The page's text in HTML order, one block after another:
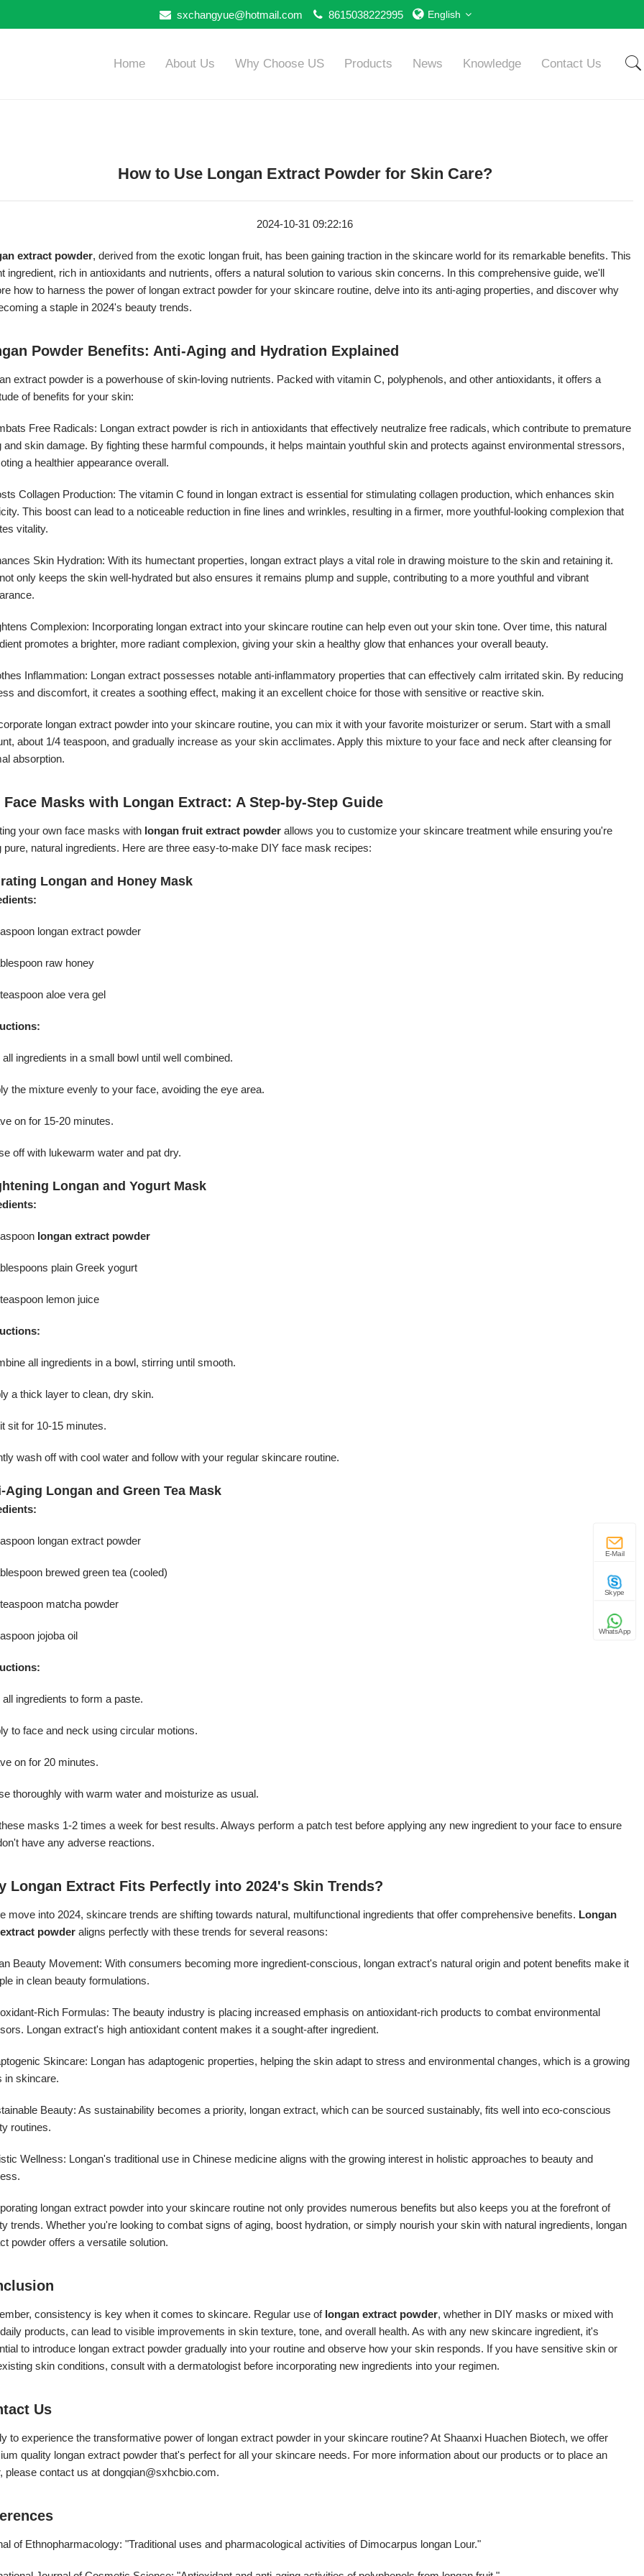
sxchangyue@hotmail.com 8615038222995 English
Home About Us Why Choose US Products News Knowledge Contact Us
How to Use Longan Extract Powder for Skin Care?
2024-10-31 09:22:16
extract powder, derived from the exotic longan fruit, has been gaining traction in the skincare world for its remarkable benefits. This
ingredient, rich in antioxidants and nutrients, offers a natural solution to various skin concerns. In this comprehensive guide, we'll
how to harness the power of longan extract powder for your skincare routine, delve into its anti-aging properties, and discover why
a staple in 2024's beauty trends.
Powder Benefits: Anti-Aging and Hydration Explained
extract powder is a powerhouse of skin-loving nutrients. Packed with vitamin C, polyphenols, and other antioxidants, it offers a
of benefits for your skin:
Free Radicals: Longan extract powder is rich in antioxidants that effectively neutralize free radicals, which contribute to premature
and skin damage. By fighting these harmful compounds, it helps maintain youthful skin and protects against environmental stressors,
a healthier appearance overall.
Collagen Production: The vitamin C found in longan extract is essential for stimulating collagen production, which enhances skin
This boost can lead to a noticeable reduction in fine lines and wrinkles, resulting in a firmer, more youthful-looking complexion that
vitality.
Skin Hydration: With its humectant properties, longan extract plays a vital role in drawing moisture to the skin and retaining it.
only keeps the skin well-hydrated but also ensures it remains plump and supple, contributing to a more youthful and vibrant
Complexion: Incorporating longan extract into your skincare routine can help even out your skin tone. Over time, this natural
promotes a brighter, more radiant complexion, giving your skin a healthy glow that enhances your overall beauty.
Inflammation: Longan extract possesses notable anti-inflammatory properties that can effectively calm irritated skin. By reducing
and discomfort, it creates a soothing effect, making it an excellent choice for those with sensitive or reactive skin.
longan extract powder into your skincare routine, you can mix it with your favorite moisturizer or serum. Start with a small
about 1/4 teaspoon, and gradually increase as your skin acclimates. Apply this mixture to your face and neck after cleansing for
absorption.
Face Masks with Longan Extract: A Step-by-Step Guide
your own face masks with longan fruit extract powder allows you to customize your skincare treatment while ensuring you're
pure, natural ingredients. Here are three easy-to-make DIY face mask recipes:
Longan and Honey Mask
longan extract powder
raw honey
aloe vera gel
ingredients in a small bowl until well combined.
the mixture evenly to your face, avoiding the eye area.
on for 15-20 minutes.
off with lukewarm water and pat dry.
Longan and Yogurt Mask
longan extract powder
plain Greek yogurt
lemon juice
all ingredients in a bowl, stirring until smooth.
a thick layer to clean, dry skin.
sit for 10-15 minutes.
wash off with cool water and follow with your regular skincare routine.
Aging Longan and Green Tea Mask
longan extract powder
brewed green tea (cooled)
matcha powder
jojoba oil
ingredients to form a paste.
to face and neck using circular motions.
on for 20 minutes.
thoroughly with warm water and moisturize as usual.
masks 1-2 times a week for best results. Always perform a patch test before applying any new ingredient to your face to ensure
have any adverse reactions.
Longan Extract Fits Perfectly into 2024's Skin Trends?
move into 2024, skincare trends are shifting towards natural, multifunctional ingredients that offer comprehensive benefits. Longan
powder aligns perfectly with these trends for several reasons:
Beauty Movement: With consumers becoming more ingredient-conscious, longan extract's natural origin and potent benefits make it
in clean beauty formulations.
Rich Formulas: The beauty industry is placing increased emphasis on antioxidant-rich products to combat environmental
Longan extract's high antioxidant content makes it a sought-after ingredient.
Skincare: Longan has adaptogenic properties, helping the skin adapt to stress and environmental changes, which is a growing
in skincare.
Beauty: As sustainability becomes a priority, longan extract, which can be sourced sustainably, fits well into eco-conscious
routines.
Wellness: Longan's traditional use in Chinese medicine aligns with the growing interest in holistic approaches to beauty and
longan extract powder into your skincare routine not only provides numerous benefits but also keeps you at the forefront of
trends. Whether you're looking to combat signs of aging, boost hydration, or simply nourish your skin with natural ingredients, longan
powder offers a versatile solution.
consistency is key when it comes to skincare. Regular use of longan extract powder, whether in DIY masks or mixed with
products, can lead to visible improvements in skin texture, tone, and overall health. As with any new skincare ingredient, it's
to introduce longan extract powder gradually into your routine and observe how your skin responds. If you have sensitive skin or
skin conditions, consult with a dermatologist before incorporating new ingredients into your regimen.
Us
to experience the transformative power of longan extract powder in your skincare routine? At Shaanxi Huachen Biotech, we offer
quality longan extract powder that's perfect for all your skincare needs. For more information about our products or to place an
please contact us at dongqian@sxhcbio.com.
of Ethnopharmacology: "Traditional uses and pharmacological activities of Dimocarpus longan Lour."
E-Mail
Skype
WhatsApp